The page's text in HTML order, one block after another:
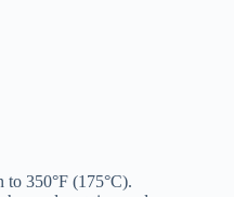
to 350°F (175°C).